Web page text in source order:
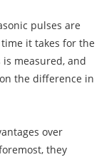
pulses are
it takes for the
measured, and
the difference in
over
they